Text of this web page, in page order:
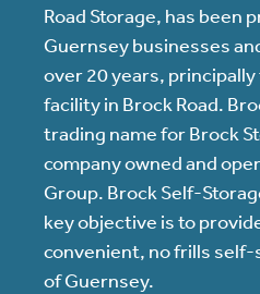
Road Storage, has been
Guernsey businesses
over 20 years,
facility in Brock Road.
trading name for Brock
company owned and
Group. Brock Self-
key objective is to
convenient, no frills
of Guernsey.